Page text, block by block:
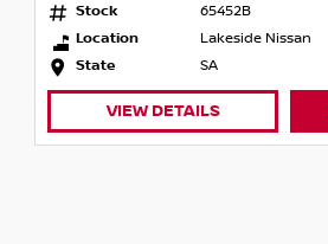
Stock
65452B
Location
Lakeside Nissan
State
SA
VIEW DETAILS